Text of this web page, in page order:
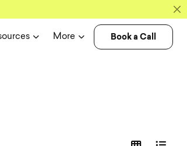
More Book a Call